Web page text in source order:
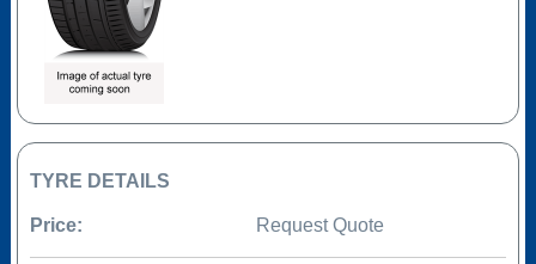
TYRE DETAILS
Price: Request Quote